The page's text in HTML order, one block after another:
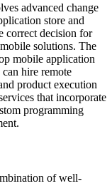
advanced change
store and
correct decision for
solutions. The
mobile application
hire remote
product execution
that incorporate
programming
of well-